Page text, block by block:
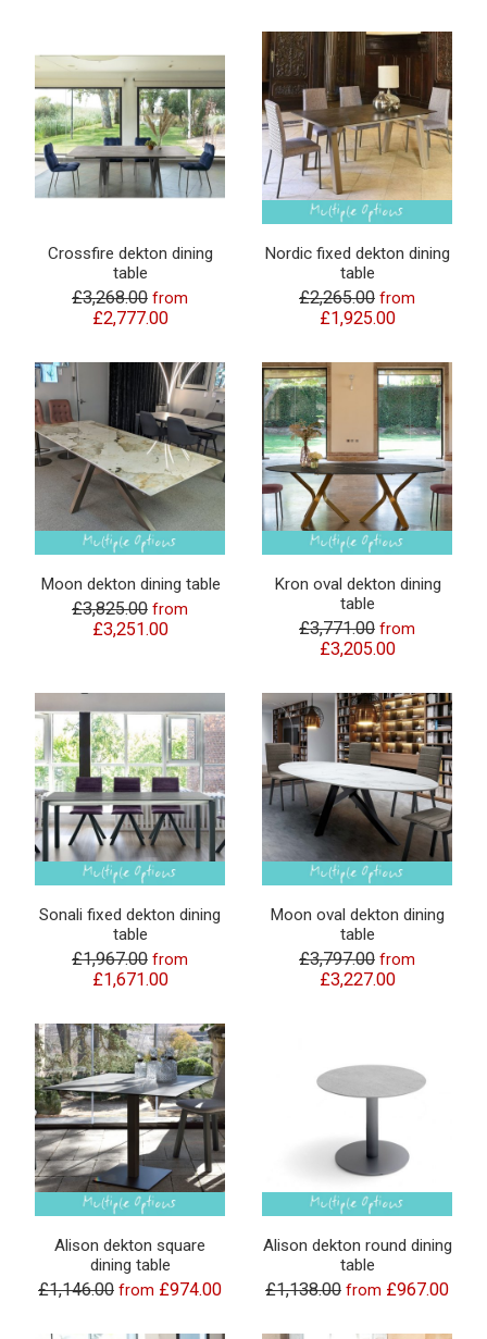
Crossfire dekton dining
table
£3,268.00 from
£2,777.00
Nordic fixed dekton dining
table
£2,265.00 from
£1,925.00
Moon dekton dining table
£3,825.00 from
£3,251.00
Kron oval dekton dining
table
£3,771.00 from
£3,205.00
Sonali fixed dekton dining
table
£1,967.00 from
£1,671.00
Moon oval dekton dining
table
£3,797.00 from
£3,227.00
Alison dekton square
dining table
£1,146.00 from £974.00
Alison dekton round dining
table
£1,138.00 from £967.00